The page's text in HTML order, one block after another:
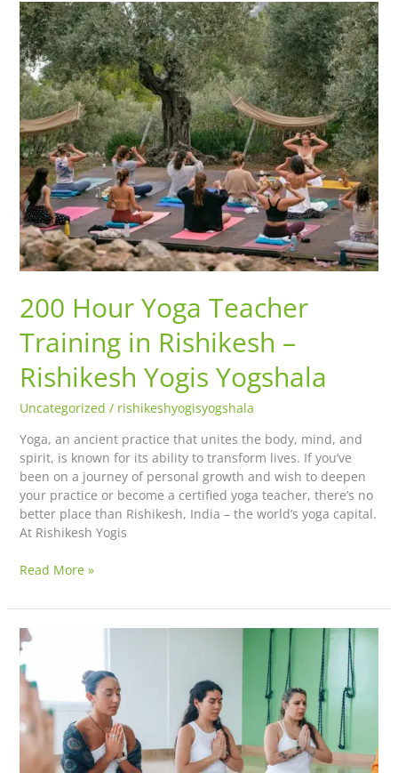
200 Hour Yoga Teacher
Training in Rishikesh –
Rishikesh Yogis Yogshala
Uncategorized / rishikeshyogisyogshala
Yoga, an ancient practice that unites the body, mind, and
spirit, is known for its ability to transform lives. If you’ve
been on a journey of personal growth and wish to deepen
your practice or become a certified yoga teacher, there’s no
better place than Rishikesh, India – the world’s yoga capital.
At Rishikesh Yogis
200
Hour
Yoga
Teacher
Training
in
Rishikesh
–
Rishikesh
Yogis
Yogshala
Read More »
The
Origin
of
Yoga:
The
Story